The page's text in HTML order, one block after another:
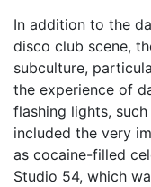
In addition to the
disco club scene,
subculture,
the experience of
flashing lights, such
included the very
as cocaine-filled
Studio 54, which